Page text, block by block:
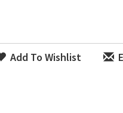
Add To Wishlist